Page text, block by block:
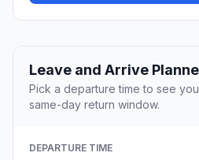
Leave and Arrive
Pick a departure time to see
same-day return window.
DEPARTURE TIME